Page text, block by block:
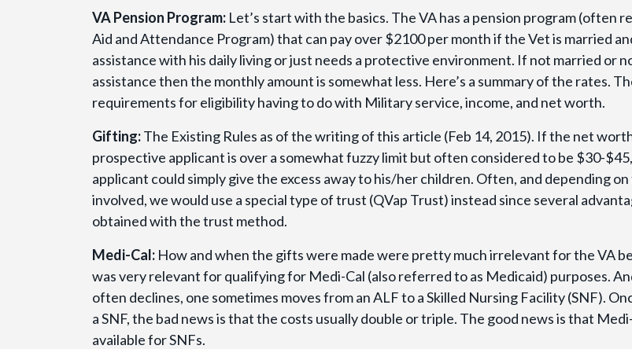
VA Pension Program: Let’s start with the basics. The VA has a pension program (often
Aid and Attendance Program) that can pay over $2100 per month if the Vet is married
assistance with his daily living or just needs a protective environment. If not married or
assistance then the monthly amount is somewhat less. Here’s a summary of the rates.
requirements for eligibility having to do with Military service, income, and net worth.
Gifting:The Existing Rules as of the writing of this article (Feb 14, 2015). If the net
prospective applicant is over a somewhat fuzzy limit but often considered to be $30-
applicant could simply give the excess away to his/her children. Often, and depending
involved, we would use a special type of trust (QVap Trust) instead since several
obtained with the trust method.
Medi-Cal: How and when the gifts were made were pretty much irrelevant for the VA
was very relevant for qualifying for Medi-Cal (also referred to as Medicaid) purposes.
often declines, one sometimes moves from an ALF to a Skilled Nursing Facility (SNF).
a SNF, the bad news is that the costs usually double or triple. The good news is that
available for SNFs.